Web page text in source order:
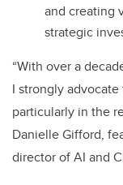
and creating
strategic
“With over a
I strongly
particularly in the
Danielle Gifford,
director of AI and